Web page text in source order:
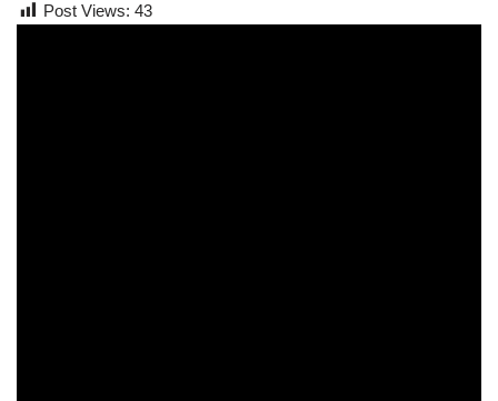
Post Views: 43